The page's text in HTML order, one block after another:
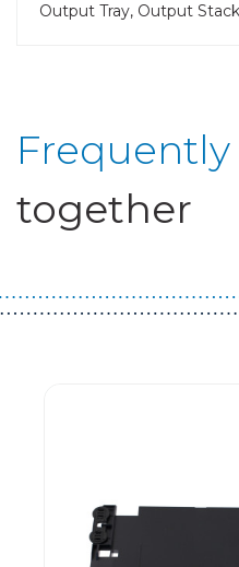
Output Tray, Output
Frequently
together